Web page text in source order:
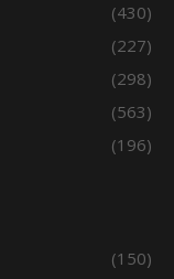
(430)
(227)
(298)
(563)
(196)
(150)